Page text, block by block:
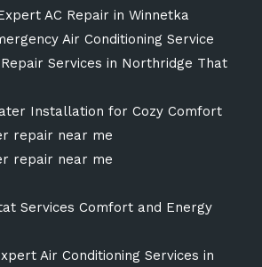
AC Repair in Winnetka
Air Conditioning Service
Services in Northridge That
Installation for Cozy Comfort
repair near me
repair near me
Services Comfort and Energy
Air Conditioning Services in